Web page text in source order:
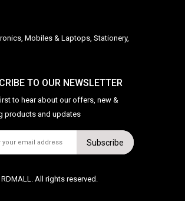
Mobiles & Laptops, Stationery,
TO OUR NEWSLETTER
to hear about our offers, new &
products and updates
Subscribe
All rights reserved.